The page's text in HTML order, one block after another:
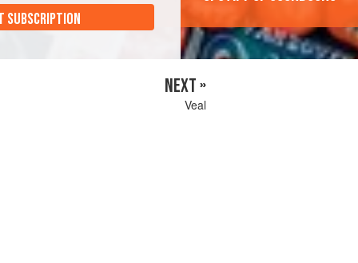
SUBSCRIPTION
NEXT »
Veal